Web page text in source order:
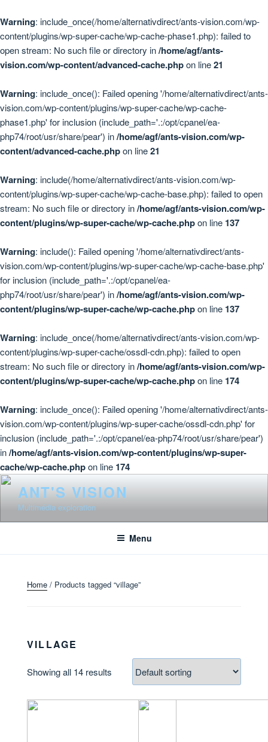
Warning: include_once(/home/alternativdirect/ants-vision.com/wp-
content/plugins/wp-super-cache/wp-cache-phase1.php): failed to
open stream: No such file or directory in/home/agf/ants-
vision.com/wp-content/advanced-cache.phpon line21
Warning: include_once(): Failed opening '/home/alternativdirect/ants-
vision.com/wp-content/plugins/wp-super-cache/wp-cache-
phase1.php' for inclusion (include_path='.:/opt/cpanel/ea-
php74/root/usr/share/pear') in/home/agf/ants-vision.com/wp-
content/advanced-cache.phpon line21
Warning: include(/home/alternativdirect/ants-vision.com/wp-
content/plugins/wp-super-cache/wp-cache-base.php): failed to open
stream: No such file or directory in/home/agf/ants-vision.com/wp-
content/plugins/wp-super-cache/wp-cache.phpon line 137
Warning: include(): Failed opening '/home/alternativdirect/ants-
vision.com/wp-content/plugins/wp-super-cache/wp-cache-base.php'
for inclusion (include_path='.:/opt/cpanel/ea-
php74/root/usr/share/pear') in/home/agf/ants-vision.com/wp-
content/plugins/wp-super-cache/wp-cache.phpon line 137
Warning: include_once(/home/alternativdirect/ants-vision.com/wp-
content/plugins/wp-super-cache/ossdl-cdn.php): failed to open
stream: No such file or directory in/home/agf/ants-vision.com/wp-
content/plugins/wp-super-cache/wp-cache.phpon line 174
Warning: include_once(): Failed opening '/home/alternativdirect/ants-
vision.com/wp-content/plugins/wp-super-cache/ossdl-cdn.php' for
inclusion (include_path='.:/opt/cpanel/ea-php74/root/usr/share/pear')
in/home/agf/ants-vision.com/wp-content/plugins/wp-super-
cache/wp-cache.phpon line 174
Skip
content
ANT'S VISION
Multimédia exploration
Menu
Home / Products tagged “village”
VILLAGE
Showing all 14 results